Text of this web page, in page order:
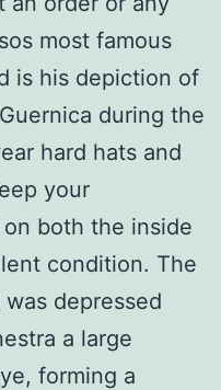
most famous
is his depiction of
during the
hard hats and
your
both the inside
condition. The
depressed
a large
forming a